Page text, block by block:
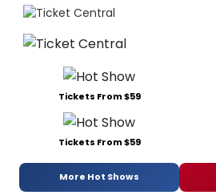
Tickets From $59
Tickets From $59
More Hot Shows